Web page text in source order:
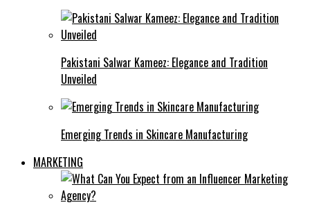
Pakistani Salwar Kameez: Elegance and Tradition
Unveiled
Emerging Trends in Skincare Manufacturing
MARKETING